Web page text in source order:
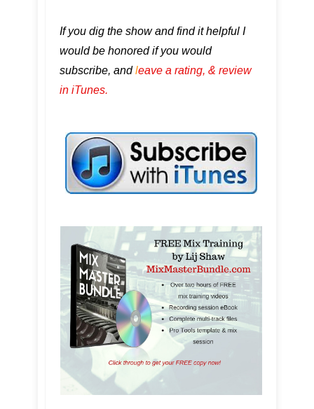
If you dig the show and find it helpful I
would be honored if you would
subscribe, andleave a rating, & review
in iTunes .